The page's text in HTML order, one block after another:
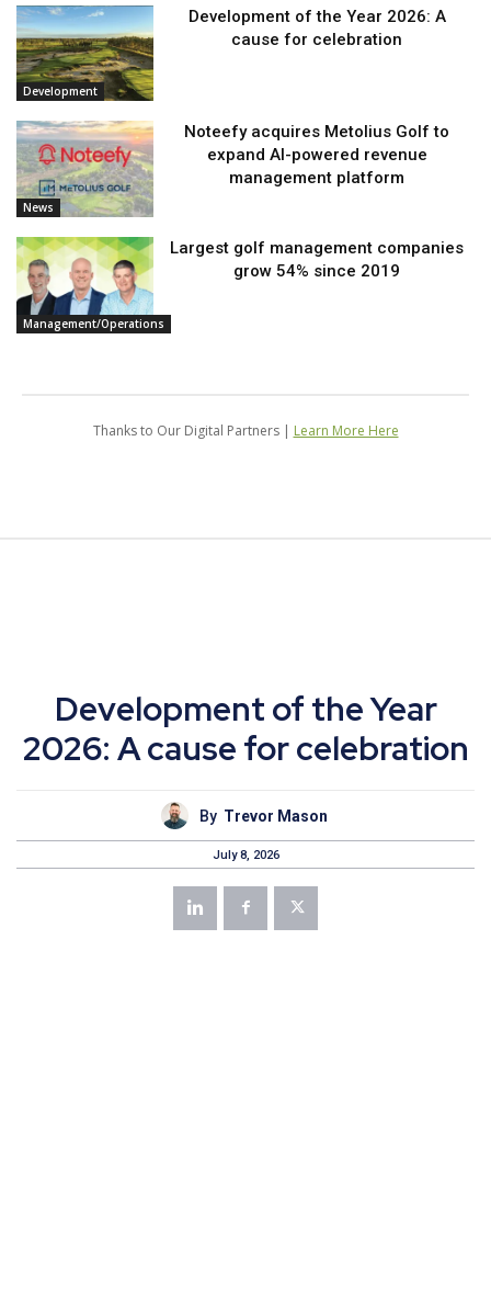
Development
Development of the Year 2026: A
cause for celebration
News
Noteefy acquires Metolius Golf to
expand AI-powered revenue
management platform
Management/Operations
Largest golf management companies
grow 54% since 2019
Thanks to Our Digital Partners | Learn More Here